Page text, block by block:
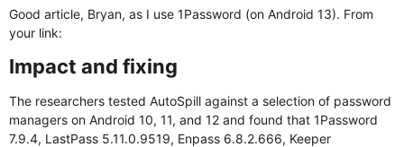
Good article, Bryan, as I use 1Password (on Android 13). From
your link:
Impact and fixing​
The researchers tested AutoSpill against a selection of password
managers on Android 10, 11, and 12 and found that 1Password
7.9.4, LastPass 5.11.0.9519, Enpass 6.8.2.666, Keeper